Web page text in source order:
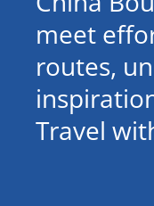
meet
routes,
Travel